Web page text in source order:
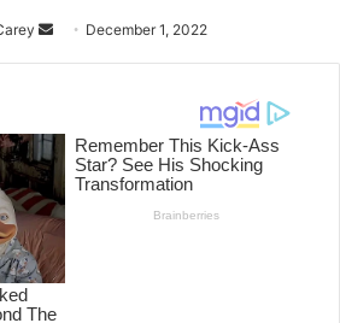
Send
an
December 1, 2022